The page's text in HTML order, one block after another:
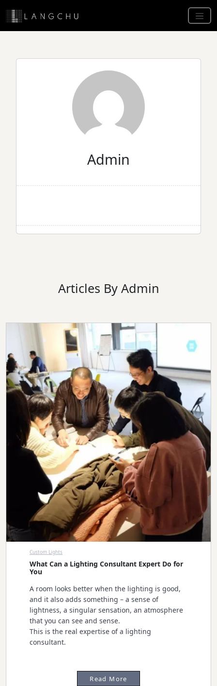
Admin
Articles By Admin
Custom Lights
What Can a Lighting Consultant Expert Do for
You
A room looks better when the lighting is good,
and it also adds something – a sense of
lightness, a singular sensation, an atmosphere
that you can see and sense.
This is the real expertise of a lighting
consultant.
Read More